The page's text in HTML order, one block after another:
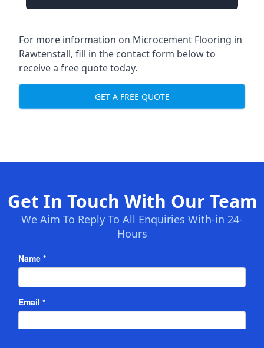
For more information on Microcement Flooring in
Rawtenstall, fill in the contact form below to
receive a free quote today.
GET A FREE QUOTE
Get In Touch With Our Team
We Aim To Reply To All Enquiries With-in 24-
Hours